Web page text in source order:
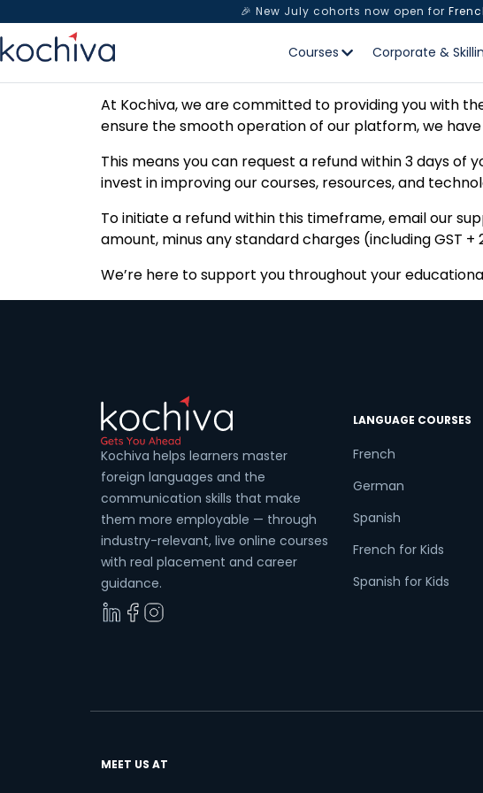
🎉 New July cohorts now open for
Courses Corporate &
At Kochiva, we are committed to providing you with
ensure the smooth operation of our platform, we
This means you can request a refund within 3 days
invest in improving our courses, resources, and
To initiate a refund within this timeframe, email our
amount, minus any standard charges (including GST
We’re here to support you throughout your
Kochiva helps learners master
foreign languages and the
communication skills that make
them more employable — through
industry-relevant, live online courses
with real placement and career
guidance.
LANGUAGE COURSES
French
German
Spanish
French for Kids
Spanish for Kids
MEET US AT